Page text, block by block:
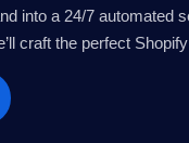
into a 24/7 automated
craft the perfect